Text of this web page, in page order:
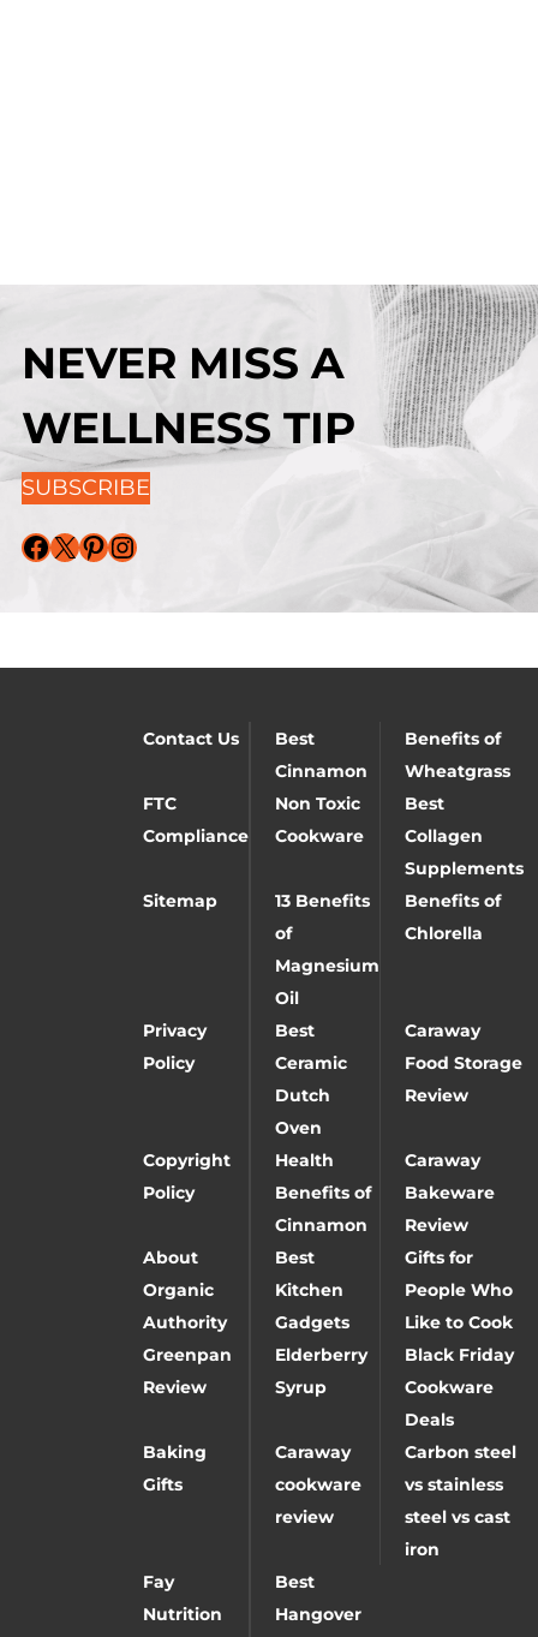
NEVER MISS A
WELLNESS TIP
SUBSCRIBE
Facebook X Pinterest Instagram
Contact Us
Best
Cinnamon
Benefits of
Wheatgrass
FTC
Compliance
Non Toxic
Cookware
Best
Collagen
Supplements
Sitemap
13 Benefits
of
Magnesium
Oil
Benefits of
Chlorella
Privacy
Policy
Best
Ceramic
Dutch
Oven
Caraway
Food Storage
Review
Copyright
Policy
Health
Benefits of
Cinnamon
Caraway
Bakeware
Review
About
Organic
Authority
Best
Kitchen
Gadgets
Gifts for
People Who
Like to Cook
Greenpan
Review
Elderberry
Syrup
Black Friday
Cookware
Deals
Baking
Gifts
Caraway
cookware
review
Carbon steel
vs stainless
steel vs cast
iron
Fay
Nutrition
Best
Hangover